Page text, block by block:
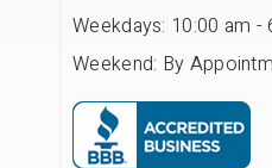
Weekdays: 10:00 am -
Weekend: By